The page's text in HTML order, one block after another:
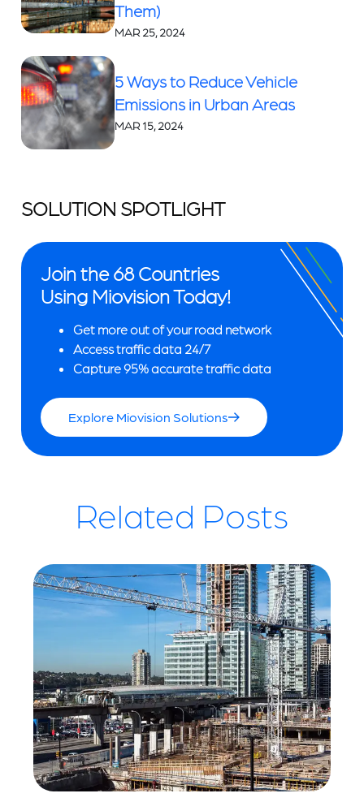
Them)
MAR 25, 2024
5 Ways to Reduce Vehicle
Emissions in Urban Areas
MAR 15, 2024
SOLUTION SPOTLIGHT
Join the 68 Countries
Using Miovision Today!
Get more out of your road network
Access traffic data 24/7
Capture 95% accurate traffic data
Explore Miovision Solutions
Related Posts